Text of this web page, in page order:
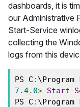
dashboards, it is
our Administrative
Start-Service
collecting the
logs from this
PS C : \Program
7.4. 0> Start-
PS C : \Program